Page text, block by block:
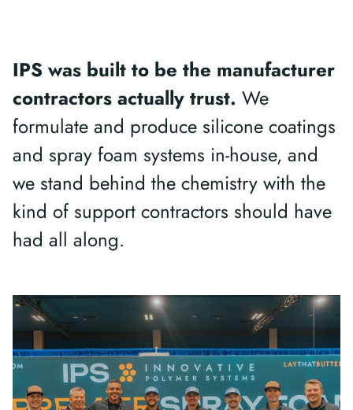
IPS was built to be the manufacturer
contractors actually trust. We
formulate and produce silicone coatings
and spray foam systems in-house, and
we stand behind the chemistry with the
kind of support contractors should have
had all along.